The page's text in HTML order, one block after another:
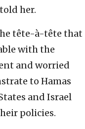
her.
tête-à-tête that
with the
and worried
to Hamas
and Israel
policies.